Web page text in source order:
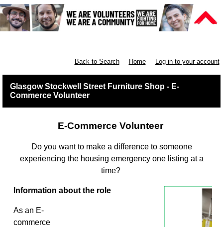
Back to Search Home Log in to your account
Glasgow Stockwell Street Furniture Shop - E-
Commerce Volunteer
E-Commerce Volunteer
Do you want to make a difference to someone
experiencing the housing emergency one listing at a
time?
Information about the role
As an E-
commerce